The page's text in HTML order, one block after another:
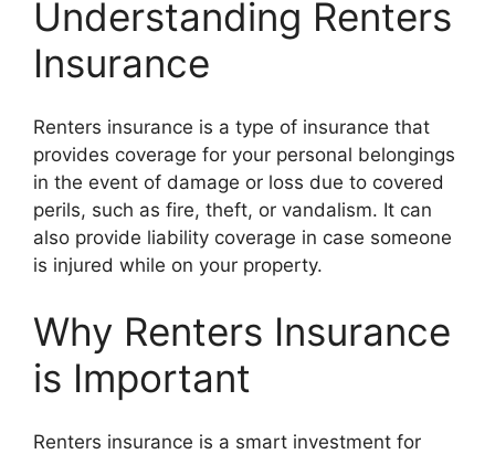
Understanding Renters
Insurance
Renters insurance is a type of insurance that
provides coverage for your personal belongings
in the event of damage or loss due to covered
perils, such as fire, theft, or vandalism. It can
also provide liability coverage in case someone
is injured while on your property.
Why Renters Insurance
is Important
Renters insurance is a smart investment for